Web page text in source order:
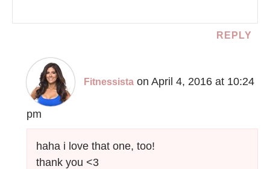
REPLY
Fitnessista on April 4, 2016 at 10:24
pm
haha i love that one, too!
thank you <3